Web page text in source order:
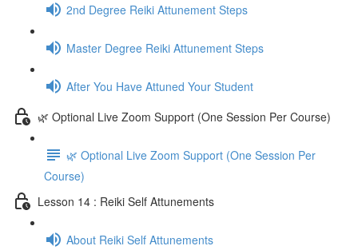
2nd Degree Reiki Attunement Steps
Master Degree Reiki Attunement Steps
After You Have Attuned Your Student
🌿 Optional Live Zoom Support (One Session Per Course)
🌿 Optional Live Zoom Support (One Session Per
Course)
Lesson 14 : Reiki Self Attunements
About Reiki Self Attunements